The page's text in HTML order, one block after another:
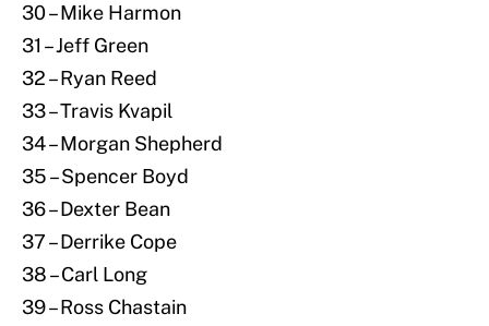
30 – Mike Harmon
31 – Jeff Green
32 – Ryan Reed
33 – Travis Kvapil
34 – Morgan Shepherd
35 – Spencer Boyd
36 – Dexter Bean
37 – Derrike Cope
38 – Carl Long
39 – Ross Chastain